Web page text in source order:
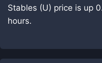
Stables (U) price is up
hours.